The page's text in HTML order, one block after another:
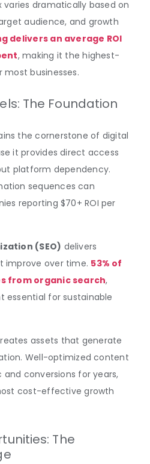
dramatically based on
audience, and growth
delivers an average ROI
, making it the highest-
businesses.
The Foundation
the cornerstone of digital
it provides direct access
platform dependency.
sequences can
reporting $70+ ROI per
(SEO) delivers
improve over time. 53% of
from organic search,
essential for sustainable
assets that generate
Well-optimized content
conversions for years,
cost-effective growth
The